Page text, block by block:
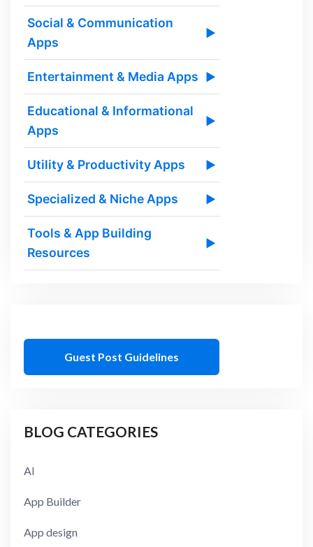
Social & Communication
Apps
▶
Entertainment & Media Apps ▶
Educational & Informational
Apps
▶
Utility & Productivity Apps ▶
Specialized & Niche Apps ▶
Tools & App Building
Resources
▶
Guest Post Guidelines
BLOG CATEGORIES
AI
App Builder
App design